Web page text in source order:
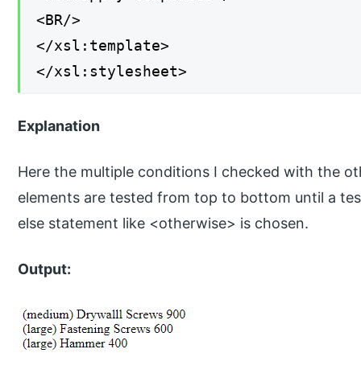
<BR/>
</xsl:template>
</xsl:stylesheet>
Explanation
Here the multiple conditions I checked with the
elements are tested from top to bottom until a
else statement like <otherwise> is chosen.
Output: